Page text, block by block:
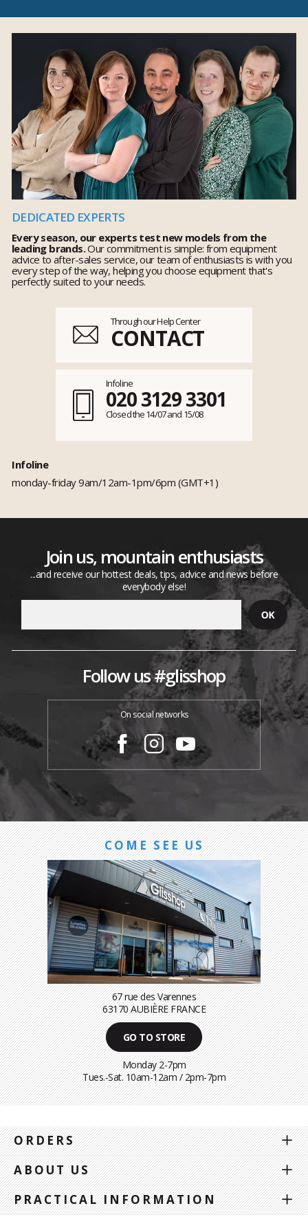
DEDICATED EXPERTS
Every season, our experts test new models from the
leading brands.Our commitment is simple: from equipment
advice to after-sales service, our team of enthusiasts is with you
every step of the way, helping you choose equipment that's
perfectly suited to your needs.
Through our Help Center
CONTACT
Infoline
020 3129 3301
Closed the 14/07 and 15/08
Infoline
monday-friday 9am/12am-1pm/6pm (GMT+1)
Join us, mountain enthusiasts
...and receive our hottest deals, tips, advice and news before
everybody else!
Follow us #glisshop
On social networks
COME SEE US
67 rue des Varennes
63170 AUBIÈRE FRANCE
GO TO STORE
Monday 2-7pm
Tues.-Sat. 10am-12am / 2pm-7pm
ORDERS
ABOUT US
PRACTICAL INFORMATION